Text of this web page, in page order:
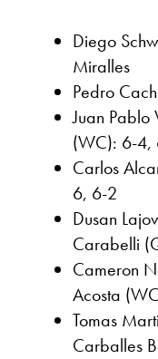
Diego
Miralles
Pedro
Juan Pablo
(WC): 6-4,
Carlos
6, 6-2
Dusan
Carabelli
Cameron
Acosta
Tomas
Carballes